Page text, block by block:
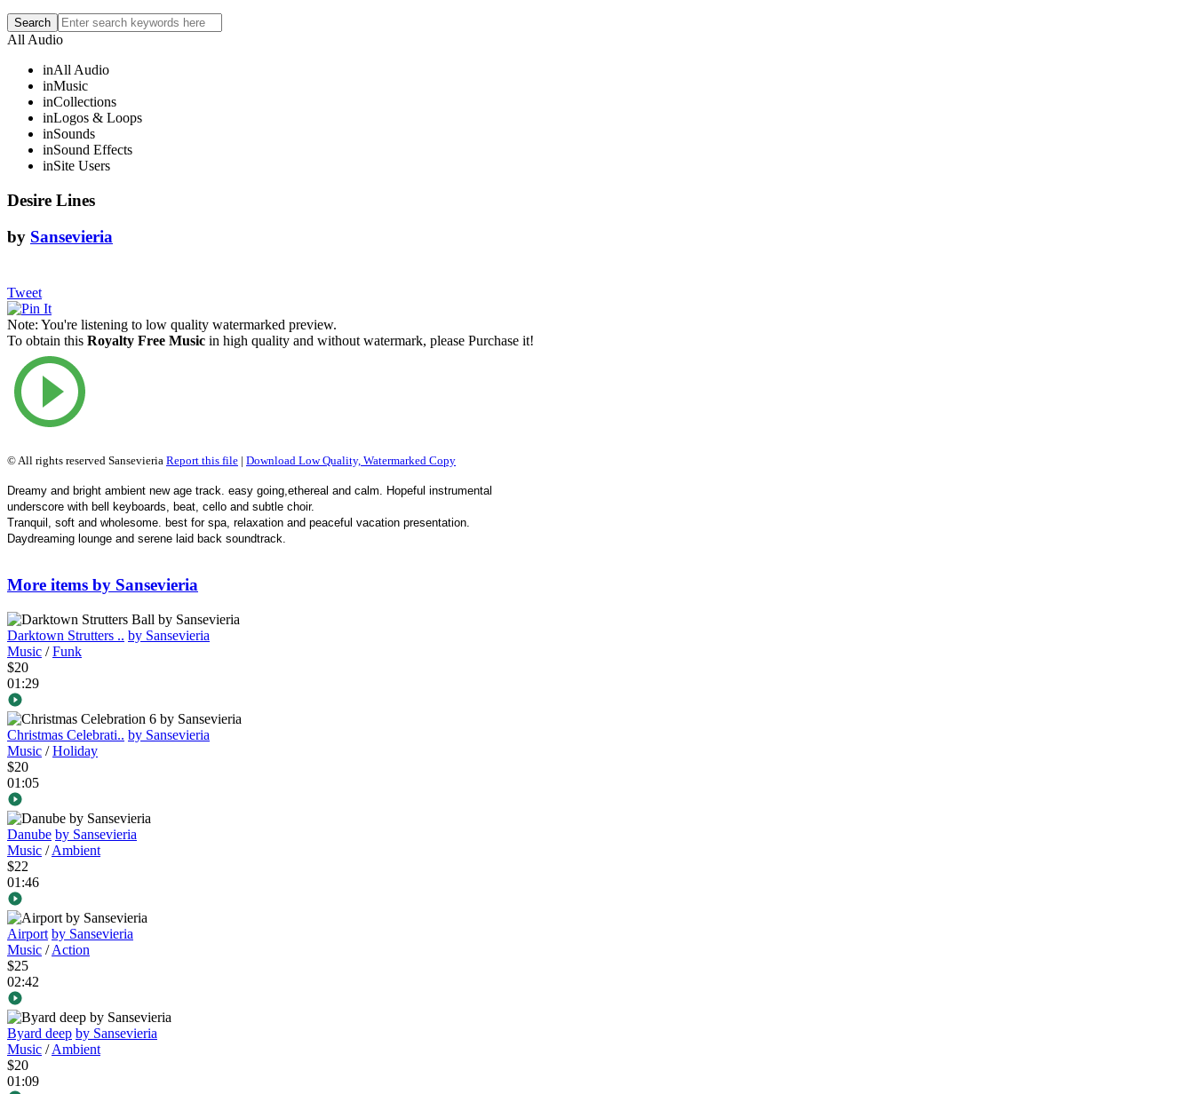
All Audio
inAll Audio
inMusic
inCollections
inLogos & Loops
inSounds
inSound Effects
inSite Users
Desire Lines
by Sansevieria
Tweet
Note: You're listening to low quality watermarked preview.
To obtain this Royalty Free Music in high quality and without watermark, please Purchase it!
© All rights reserved Sansevieria Report this file | Download Low Quality, Watermarked Copy
Dreamy and bright ambient new age track. easy going,ethereal and calm. Hopeful instrumental
underscore with bell keyboards, beat, cello and subtle choir.
Tranquil, soft and wholesome. best for spa, relaxation and peaceful vacation presentation.
Daydreaming lounge and serene laid back soundtrack.
More items by Sansevieria
Darktown Strutters .. by Sansevieria
Music /Funk
$20
01:29
Christmas Celebrati.. by Sansevieria
Music /Holiday
$20
01:05
Danube by Sansevieria
Music /Ambient
$22
01:46
Airport by Sansevieria
Music /Action
$25
02:42
Byard deep by Sansevieria
Music /Ambient
$20
01:09